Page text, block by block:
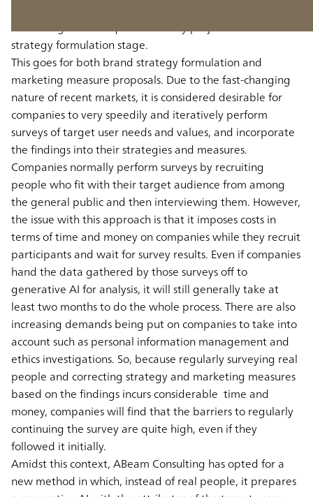
something that is required in many projects at the
strategy formulation stage.
This goes for both brand strategy formulation and
marketing measure proposals. Due to the fast-changing
nature of recent markets, it is considered desirable for
companies to very speedily and iteratively perform
surveys of target user needs and values, and incorporate
the findings into their strategies and measures.
Companies normally perform surveys by recruiting
people who fit with their target audience from among
the general public and then interviewing them. However,
the issue with this approach is that it imposes costs in
terms of time and money on companies while they recruit
participants and wait for survey results. Even if companies
hand the data gathered by those surveys off to
generative AI for analysis, it will still generally take at
least two months to do the whole process. There are also
increasing demands being put on companies to take into
account such as personal information management and
ethics investigations. So, because regularly surveying real
people and correcting strategy and marketing measures
based on the findings incurs considerable time and
money, companies will find that the barriers to regularly
continuing the survey are quite high, even if they
followed it initially.
Amidst this context, ABeam Consulting has opted for a
new method in which, instead of real people, it prepares